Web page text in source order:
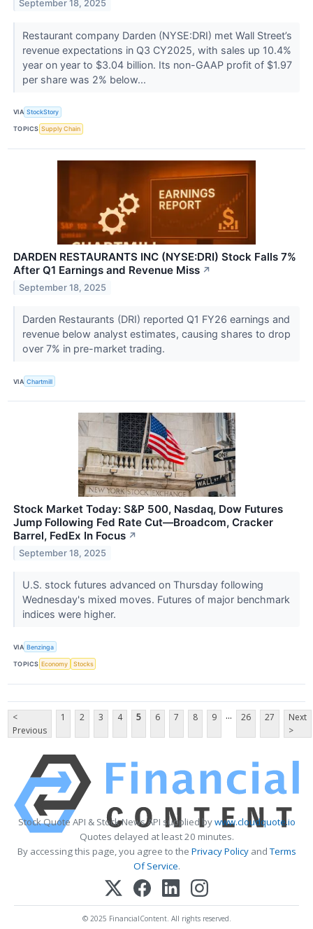
September 18, 2025
Restaurant company Darden (NYSE:DRI) met Wall Street’s
revenue expectations in Q3 CY2025, with sales up 10.4%
year on year to $3.04 billion. Its non-GAAP profit of $1.97
per share was 2% below...
VIA StockStory
TOPICS Supply Chain
DARDEN RESTAURANTS INC (NYSE:DRI) Stock Falls 7%
After Q1 Earnings and Revenue Miss ↗
September 18, 2025
Darden Restaurants (DRI) reported Q1 FY26 earnings and
revenue below analyst estimates, causing shares to drop
over 7% in pre-market trading.
VIA Chartmill
Stock Market Today: S&P 500, Nasdaq, Dow Futures
Jump Following Fed Rate Cut—Broadcom, Cracker
Barrel, FedEx In Focus ↗
September 18, 2025
U.S. stock futures advanced on Thursday following
Wednesday's mixed moves. Futures of major benchmark
indices were higher.
VIA Benzinga
TOPICS Economy Stocks
<
Previous
1 2 3 4 5 6 7 8 9 ... 26 27
Next
>
Stock Quote API & Stock News API supplied bywww.cloudquote.io
Quotes delayed at least 20 minutes.
By accessing this page, you agree to the Privacy PolicyandTerms
Of Service.
© 2025 FinancialContent. All rights reserved.